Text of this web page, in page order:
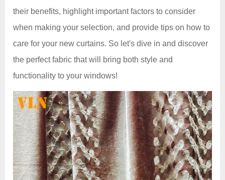
their benefits, highlight important factors to consider
when making your selection, and provide tips on how to
care for your new curtains. So let's dive in and discover
the perfect fabric that will bring both style and
functionality to your windows!